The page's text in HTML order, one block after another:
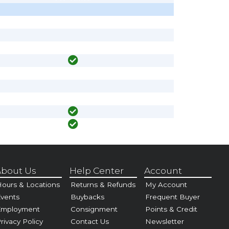
Us
& Locations
Policy
Help Center
Returns & Refunds
Buybacks
Consignment
Contact Us
Account
My Account
Frequent Buyer
Points & Credit
Newsletter